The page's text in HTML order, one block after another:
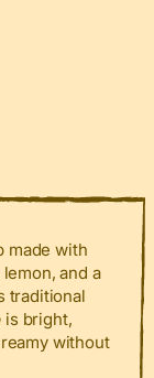
made with
and a
traditional
is bright,
without